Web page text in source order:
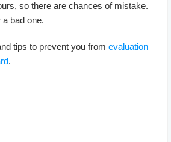
so there are chances of mistake.
bad one.
tips to prevent you from evaluation
.